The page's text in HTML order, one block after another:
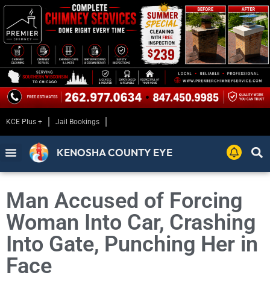
KCE Plus + Jail Bookings
KENOSHA COUNTY EYE
Man Accused of Forcing
Woman Into Car, Crashing
Into Gate, Punching Her in
Face